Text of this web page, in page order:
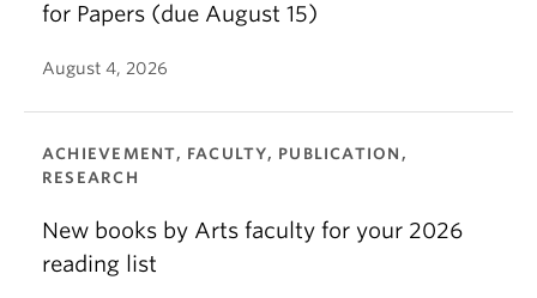
for Papers (due August 15)
August 4, 2026
ACHIEVEMENT, FACULTY, PUBLICATION,
RESEARCH
New books by Arts faculty for your 2026
reading list